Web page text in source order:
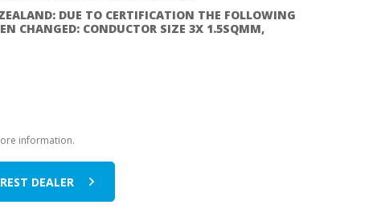
DUE TO CERTIFICATION THE FOLLOWING
CHANGED: CONDUCTOR SIZE 3X 1.5SQMM,
information.
DEALER